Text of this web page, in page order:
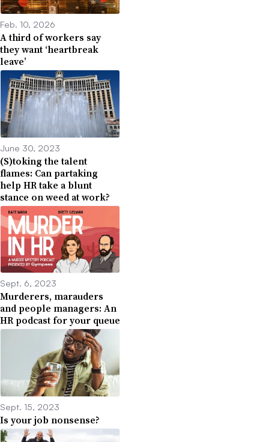
Feb. 10, 2026
A third of workers say
they want ‘heartbreak
leave’
June 30, 2023
(S)toking the talent
flames: Can partaking
help HR take a blunt
stance on weed at work?
Sept. 6, 2023
Murderers, marauders
and people managers: An
HR podcast for your queue
Sept. 15, 2023
Is your job nonsense?